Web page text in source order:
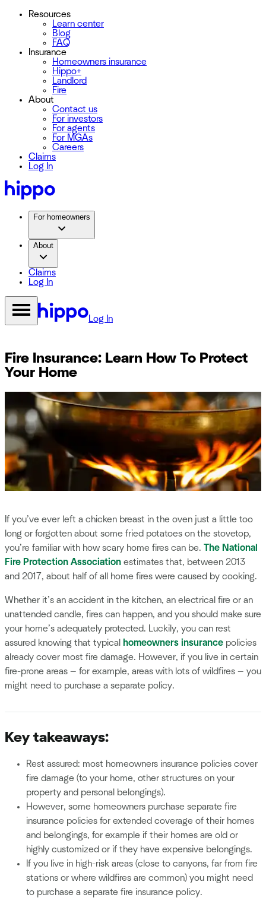
Resources
Learn center
Blog
FAQ
Insurance
Homeowners insurance
Hippo+
Landlord
Fire
About
Contact us
For investors
For agents
For MGAs
Careers
Claims
Log In
For homeowners
About
Claims
Log In
Log In
Fire Insurance: Learn How To Protect
Your Home
If you’ve ever left a chicken breast in the oven just a little too
long or forgotten about some fried potatoes on the stovetop,
you’re familiar with how scary home fires can be. The National
Fire Protection Association estimates that, between 2013
and 2017, about half of all home fires were caused by cooking.
Whether it’s an accident in the kitchen, an electrical fire or an
unattended candle, fires can happen, and you should make sure
your home’s adequately protected. Luckily, you can rest
assured knowing that typical
homeowners insurance policies
already cover most fire damage. However, if you live in certain
fire-prone areas — for example, areas with lots of wildfires — you
might need to purchase a separate policy.
Key takeaways:
Rest assured: most homeowners insurance policies cover
fire damage (to your home, other structures on your
property and personal belongings).
However, some homeowners purchase separate fire
insurance policies for extended coverage of their homes
and belongings, for example if their homes are old or
highly customized or if they have expensive belongings.
If you live in high-risk areas (close to canyons, far from fire
stations or where wildfires are common) you might need
to purchase a separate fire insurance policy.